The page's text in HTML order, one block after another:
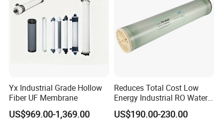
Yx Industrial Grade Hollow
Fiber UF Membrane
US$969.00-1,369.00
Reduces Total Cost Low
Energy Industrial RO Water
Treatment Membrane 8040
US$190.00-230.00